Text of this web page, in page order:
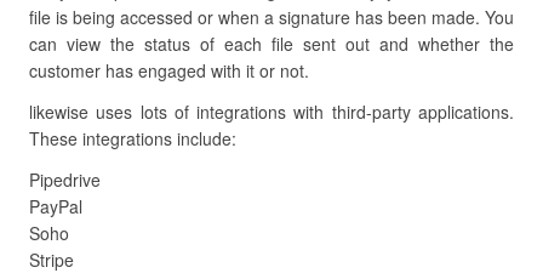
file is being accessed or when a signature has been made. You
can view the status of each file sent out and whether the
customer has engaged with it or not.
likewise uses lots of integrations with third-party applications.
These integrations include:
Pipedrive
PayPal
Soho
Stripe